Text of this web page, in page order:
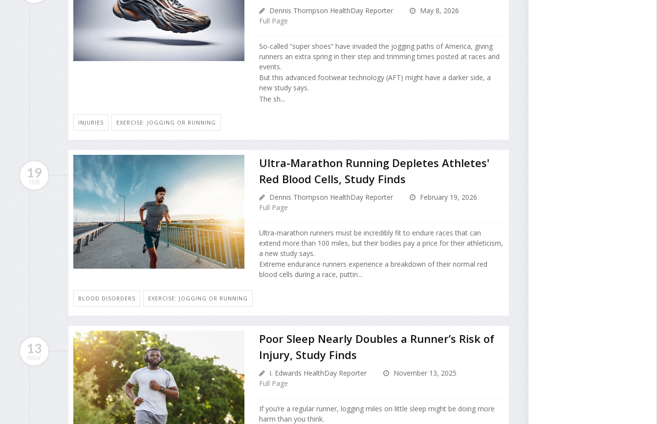
Dennis Thompson HealthDay Reporter
May 8, 2026
Full Page
So-called “super shoes” have invaded the jogging paths of America, giving
runners an extra spring in their step and trimming times posted at races and
events.
But this advanced footwear technology (AFT) might have a darker side, a
new study says.
The sh...
INJURIES EXERCISE: JOGGING OR RUNNING
19
FEB
Ultra-Marathon Running Depletes Athletes'
Red Blood Cells, Study Finds
Dennis Thompson HealthDay Reporter
February 19, 2026
Full Page
Ultra-marathon runners must be incredibly fit to endure races that can
extend more than 100 miles, but their bodies pay a price for their athleticism,
a new study says.
Extreme endurance runners experience a breakdown of their normal red
blood cells during a race, puttin...
BLOOD DISORDERS EXERCISE: JOGGING OR RUNNING
13
NOV
Poor Sleep Nearly Doubles a Runner’s Risk of
Injury, Study Finds
I. Edwards HealthDay Reporter
November 13, 2025
Full Page
If you’re a regular runner, logging miles on little sleep might be doing more
harm than you think.